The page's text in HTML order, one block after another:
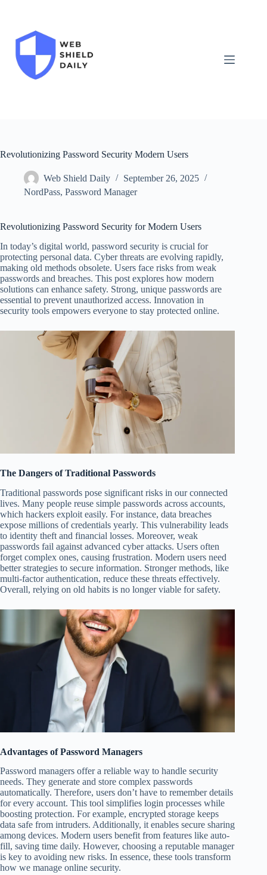
Revolutionizing Password Security Modern Users
Web Shield Daily
September 26, 2025
NordPass, Password Manager
Revolutionizing Password Security for Modern Users
In today’s digital world, password security is crucial for
protecting personal data. Cyber threats are evolving rapidly,
making old methods obsolete. Users face risks from weak
passwords and breaches. This post explores how modern
solutions can enhance safety. Strong, unique passwords are
essential to prevent unauthorized access. Innovation in
security tools empowers everyone to stay protected online.
The Dangers of Traditional Passwords
Traditional passwords pose significant risks in our connected
lives. Many people reuse simple passwords across accounts,
which hackers exploit easily. For instance, data breaches
expose millions of credentials yearly. This vulnerability leads
to identity theft and financial losses. Moreover, weak
passwords fail against advanced cyber attacks. Users often
forget complex ones, causing frustration. Modern users need
better strategies to secure information. Stronger methods, like
multi-factor authentication, reduce these threats effectively.
Overall, relying on old habits is no longer viable for safety.
Advantages of Password Managers
Password managers offer a reliable way to handle security
needs. They generate and store complex passwords
automatically. Therefore, users don’t have to remember details
for every account. This tool simplifies login processes while
boosting protection. For example, encrypted storage keeps
data safe from intruders. Additionally, it enables secure sharing
among devices. Modern users benefit from features like auto-
fill, saving time daily. However, choosing a reputable manager
is key to avoiding new risks. In essence, these tools transform
how we manage online security.